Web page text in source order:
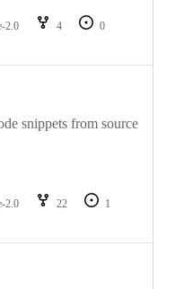
2.0 4
0
snippets from source
2.0 22
1